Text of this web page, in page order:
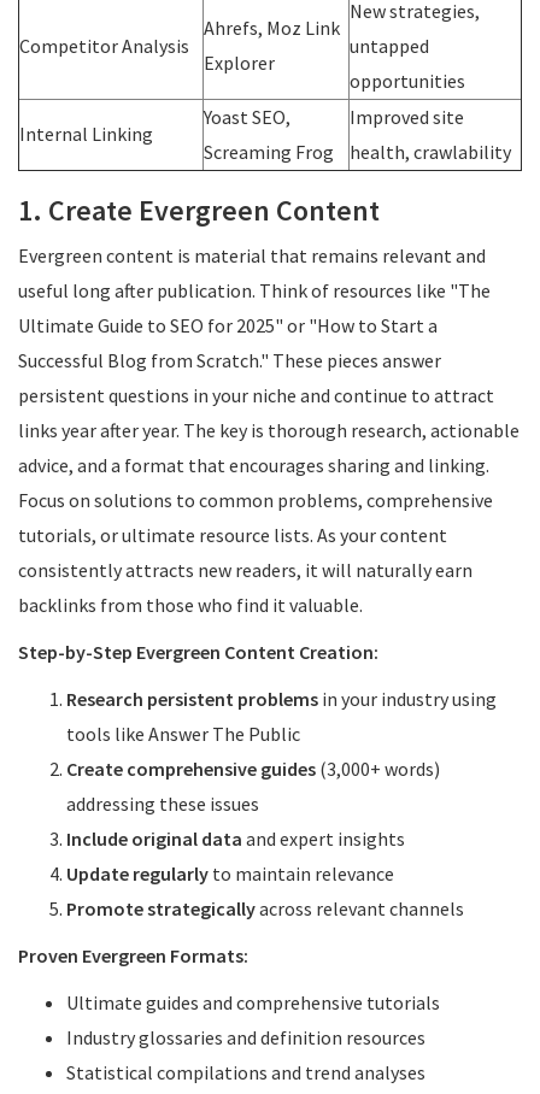
Competitor Analysis
Ahrefs, Moz Link
Explorer
New strategies,
untapped
opportunities
Internal Linking
Yoast SEO,
Screaming Frog
Improved site
health, crawlability
1. Create Evergreen Content
Evergreen content is material that remains relevant and
useful long after publication. Think of resources like "The
Ultimate Guide to SEO for 2025" or "How to Start a
Successful Blog from Scratch." These pieces answer
persistent questions in your niche and continue to attract
links year after year. The key is thorough research, actionable
advice, and a format that encourages sharing and linking.
Focus on solutions to common problems, comprehensive
tutorials, or ultimate resource lists. As your content
consistently attracts new readers, it will naturally earn
backlinks from those who find it valuable.
Step-by-Step Evergreen Content Creation:
Research persistent problems in your industry using
tools like Answer The Public
Create comprehensive guides (3,000+ words)
addressing these issues
Include original data and expert insights
Update regularly to maintain relevance
Promote strategicallyacross relevant channels
Proven Evergreen Formats:
Ultimate guides and comprehensive tutorials
Industry glossaries and definition resources
Statistical compilations and trend analyses